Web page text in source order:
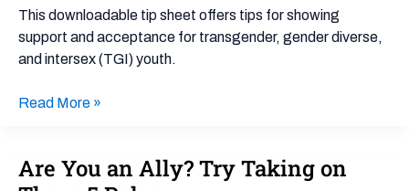
This downloadable tip sheet offers tips for showing
support and acceptance for transgender, gender diverse,
and intersex (TGI) youth.
is
Trauma-
Informed
Read More »
Are You an Ally? Try Taking on
Are
You